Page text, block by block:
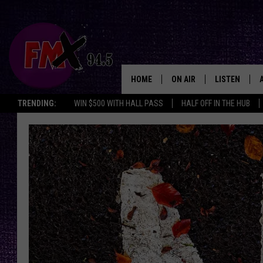
TRENDING: WIN $500 WITH HALL PASS HALF OFF IN THE HUB
HOME ON AIR
DJS
SHOWS
THE ROCKSHOW
WES NESSMAN
CHRISSY
RENEE RAVEN
LISTEN
MOBILE APP
ALEXA
GOOGLE
THE
BACKSTAGE